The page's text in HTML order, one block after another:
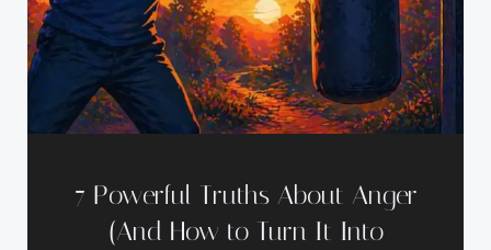
7 Powerful Truths About Anger
(And How to Turn It Into